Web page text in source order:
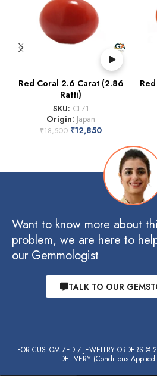
Red Coral 2.6 Carat (2.86
Ratti)
SKU: CL71
Origin: Japan
₹18,500 ₹12,850
Want to know more about
problem, we are here to
our Gemmologist
TALK TO OUR
FOR CUSTOMIZED / JEWELLRY ORDERS
DELIVERY (Conditions